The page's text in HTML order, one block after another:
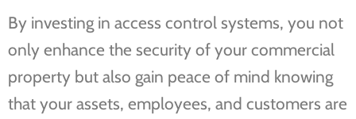
By investing in access control systems, you not
only enhance the security of your commercial
property but also gain peace of mind knowing
that your assets, employees, and customers are